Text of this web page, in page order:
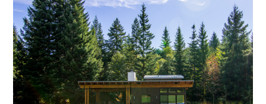
OUR STORY
GALLERY
TESTIMONIALS
CONNECT